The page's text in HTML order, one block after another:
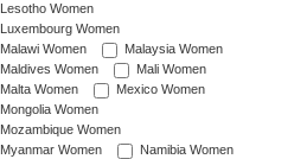
Lesotho Women
Luxembourg Women
Malawi Women
Malaysia Women
Maldives Women
Mali Women
Malta Women
Mexico Women
Mongolia Women
Mozambique Women
Myanmar Women
Namibia Women